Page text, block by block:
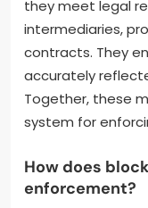
they meet legal
intermediaries,
contracts. They
accurately
Together, these
system for
How does
enforcement?